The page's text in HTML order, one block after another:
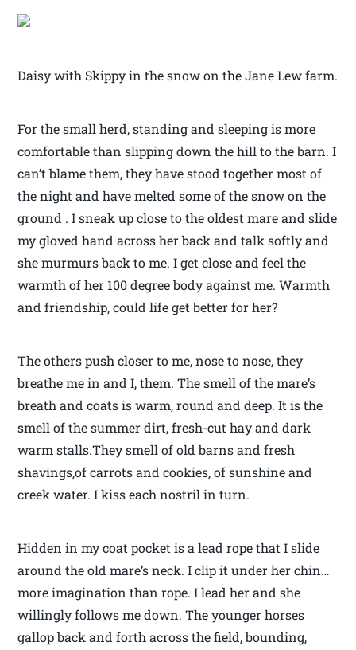
Daisy with Skippy in the snow on the Jane Lew farm.
For the small herd, standing and sleeping is more
comfortable than slipping down the hill to the barn. I
can’t blame them, they have stood together most of
the night and have melted some of the snow on the
ground . I sneak up close to the oldest mare and slide
my gloved hand across her back and talk softly and
she murmurs back to me. I get close and feel the
warmth of her 100 degree body against me. Warmth
and friendship, could life get better for her?
The others push closer to me, nose to nose, they
breathe me in and I, them. The smell of the mare’s
breath and coats is warm, round and deep. It is the
smell of the summer dirt, fresh-cut hay and dark
warm stalls.They smell of old barns and fresh
shavings,of carrots and cookies, of sunshine and
creek water. I kiss each nostril in turn.
Hidden in my coat pocket is a lead rope that I slide
around the old mare’s neck. I clip it under her chin…
more imagination than rope. I lead her and she
willingly follows me down. The younger horses
gallop back and forth across the field, bounding,